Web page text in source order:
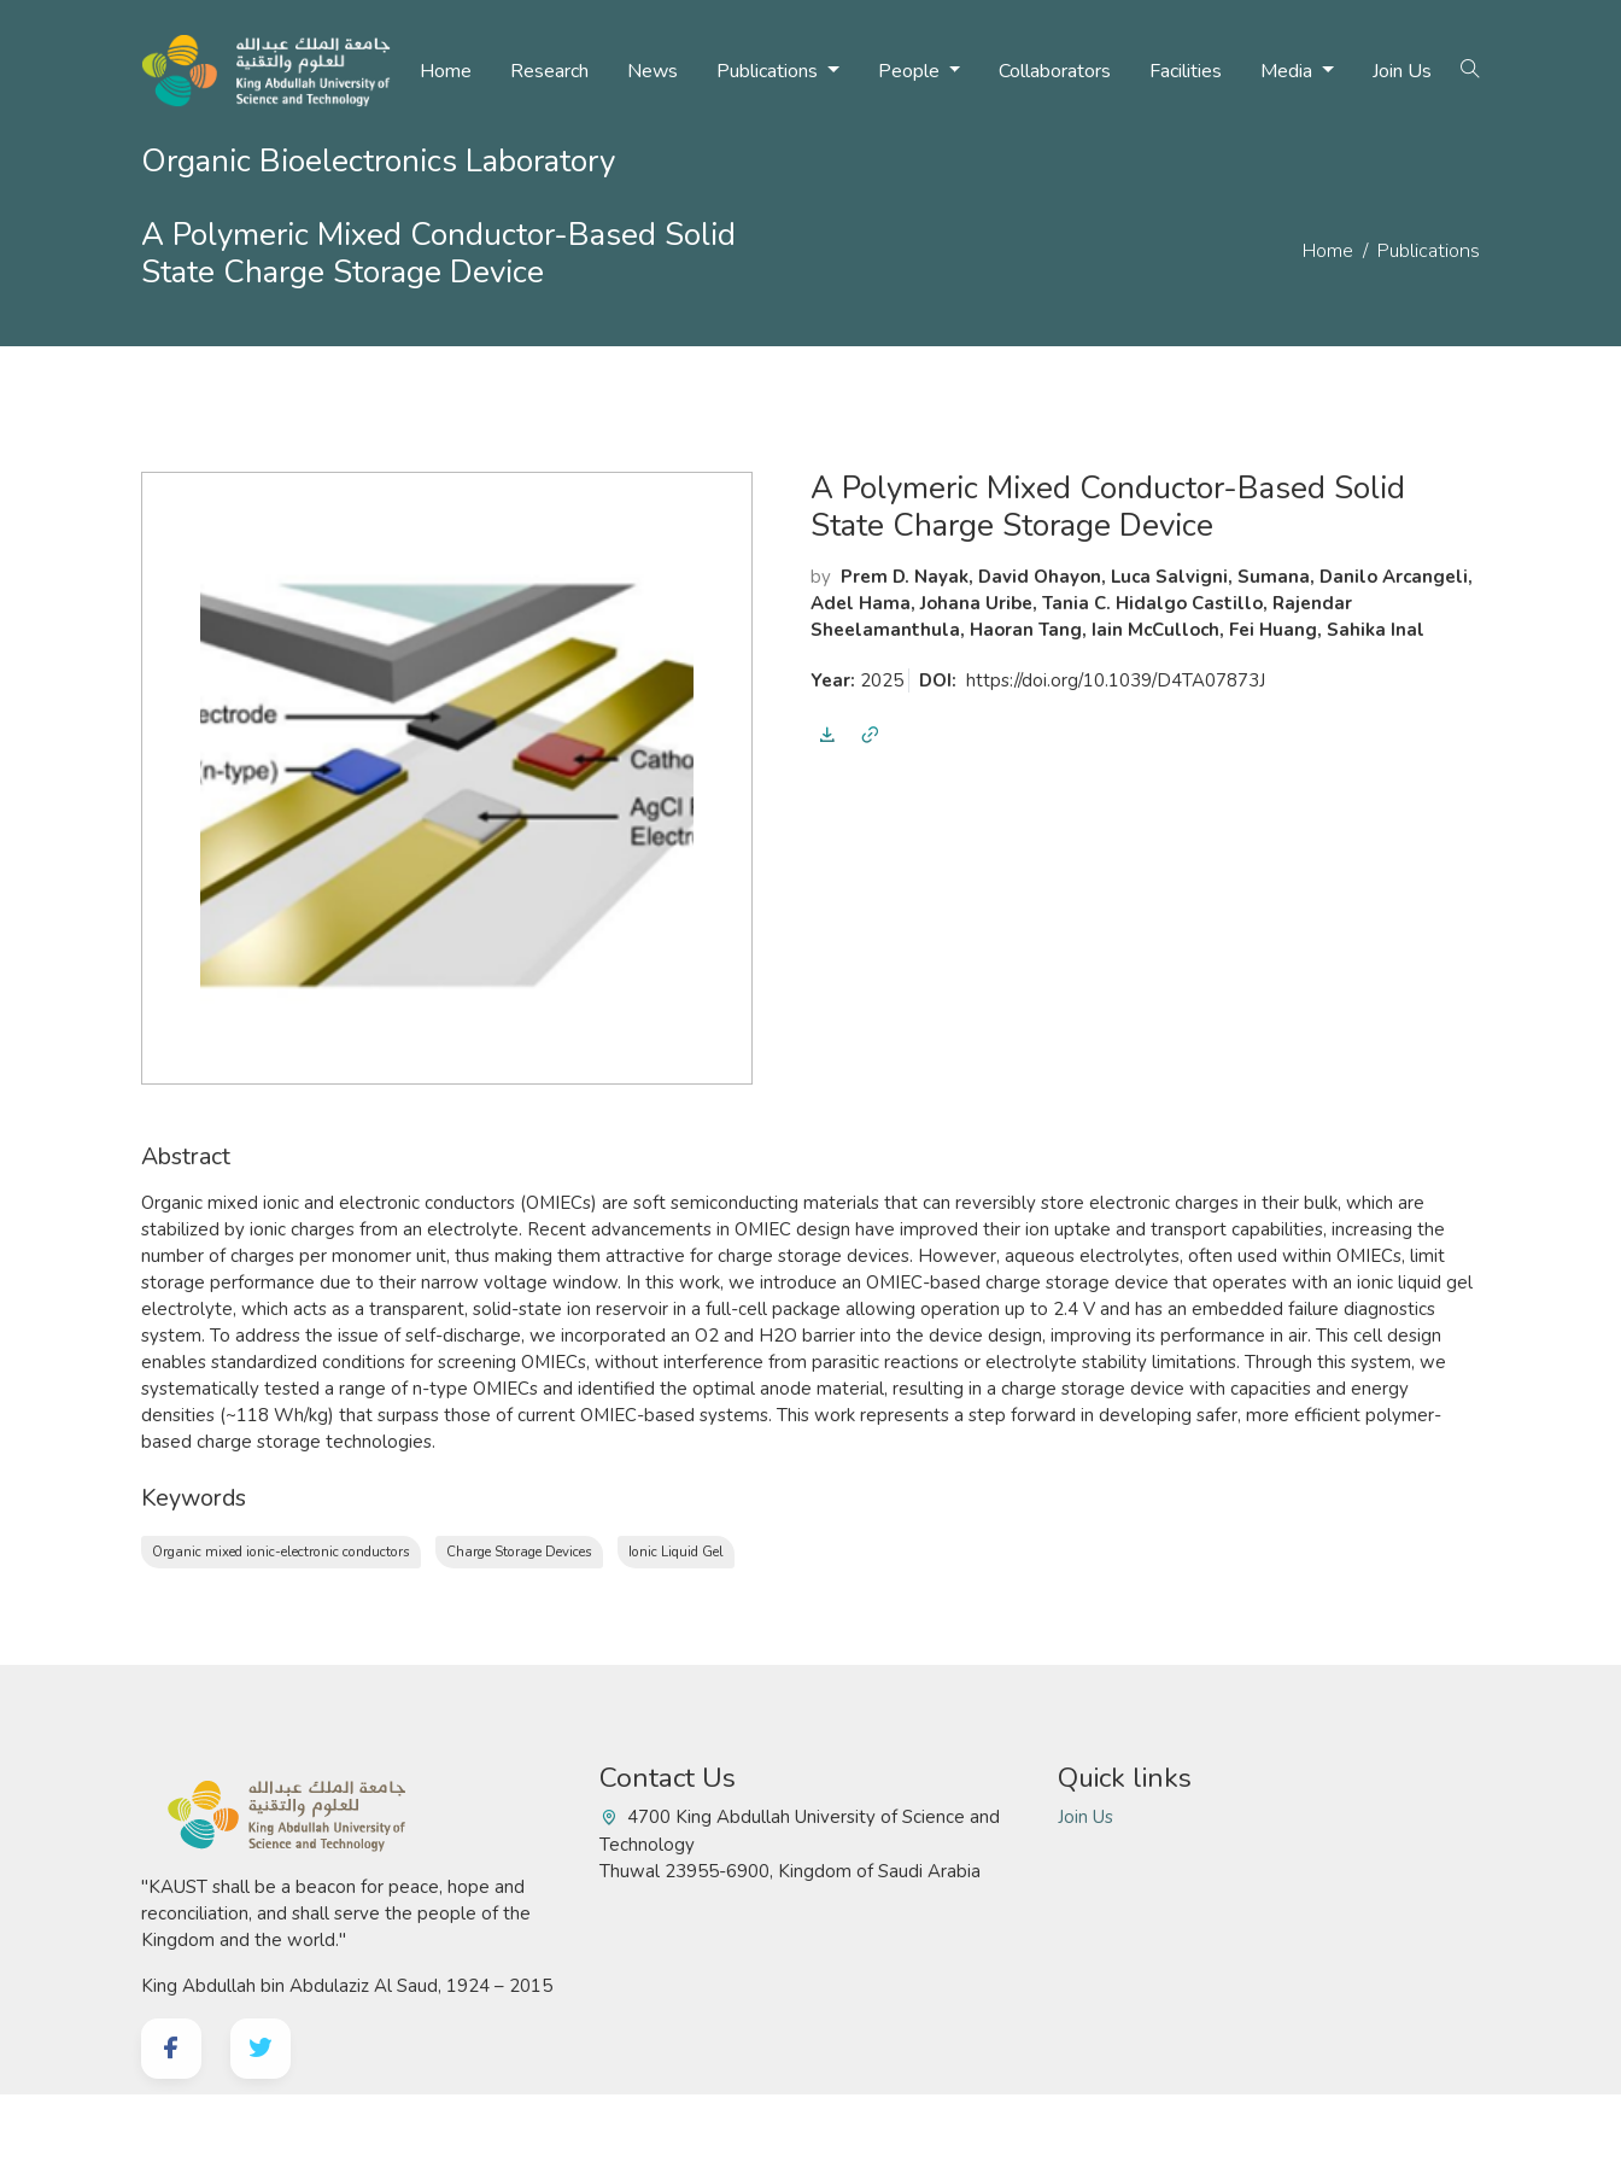
Home Research News Publications People Collaborators Facilities Media Join Us
Organic Bioelectronics Laboratory
A Polymeric Mixed Conductor-Based Solid
State Charge Storage Device
Home Publications
A Polymeric Mixed Conductor-Based Solid
State Charge Storage Device
by Prem D. Nayak, David Ohayon, Luca Salvigni, Sumana, Danilo Arcangeli,
Adel Hama, Johana Uribe, Tania C. Hidalgo Castillo, Rajendar
Sheelamanthula, Haoran Tang, Iain McCulloch, Fei Huang, Sahika Inal
Year: 2025 DOI: https://doi.org/10.1039/D4TA07873J
Abstract
Organic mixed ionic and electronic conductors (OMIECs) are soft semiconducting materials that can reversibly store electronic charges in their bulk, which are
stabilized by ionic charges from an electrolyte. Recent advancements in OMIEC design have improved their ion uptake and transport capabilities, increasing the
number of charges per monomer unit, thus making them attractive for charge storage devices. However, aqueous electrolytes, often used within OMIECs, limit
storage performance due to their narrow voltage window. In this work, we introduce an OMIEC-based charge storage device that operates with an ionic liquid gel
electrolyte, which acts as a transparent, solid-state ion reservoir in a full-cell package allowing operation up to 2.4 V and has an embedded failure diagnostics
system. To address the issue of self-discharge, we incorporated an O2 and H2O barrier into the device design, improving its performance in air. This cell design
enables standardized conditions for screening OMIECs, without interference from parasitic reactions or electrolyte stability limitations. Through this system, we
systematically tested a range of n-type OMIECs and identified the optimal anode material, resulting in a charge storage device with capacities and energy
densities (~118 Wh/kg) that surpass those of current OMIEC-based systems. This work represents a step forward in developing safer, more efficient polymer-
based charge storage technologies.
Keywords
Organic mixed ionic-electronic conductors Charge Storage Devices Ionic Liquid Gel
"KAUST shall be a beacon for peace, hope and
reconciliation, and shall serve the people of the
Kingdom and the world."
King Abdullah bin Abdulaziz Al Saud, 1924 – 2015
Contact Us
4700 King Abdullah University of Science and
Technology
Thuwal 23955-6900, Kingdom of Saudi Arabia
Quick links
Join Us